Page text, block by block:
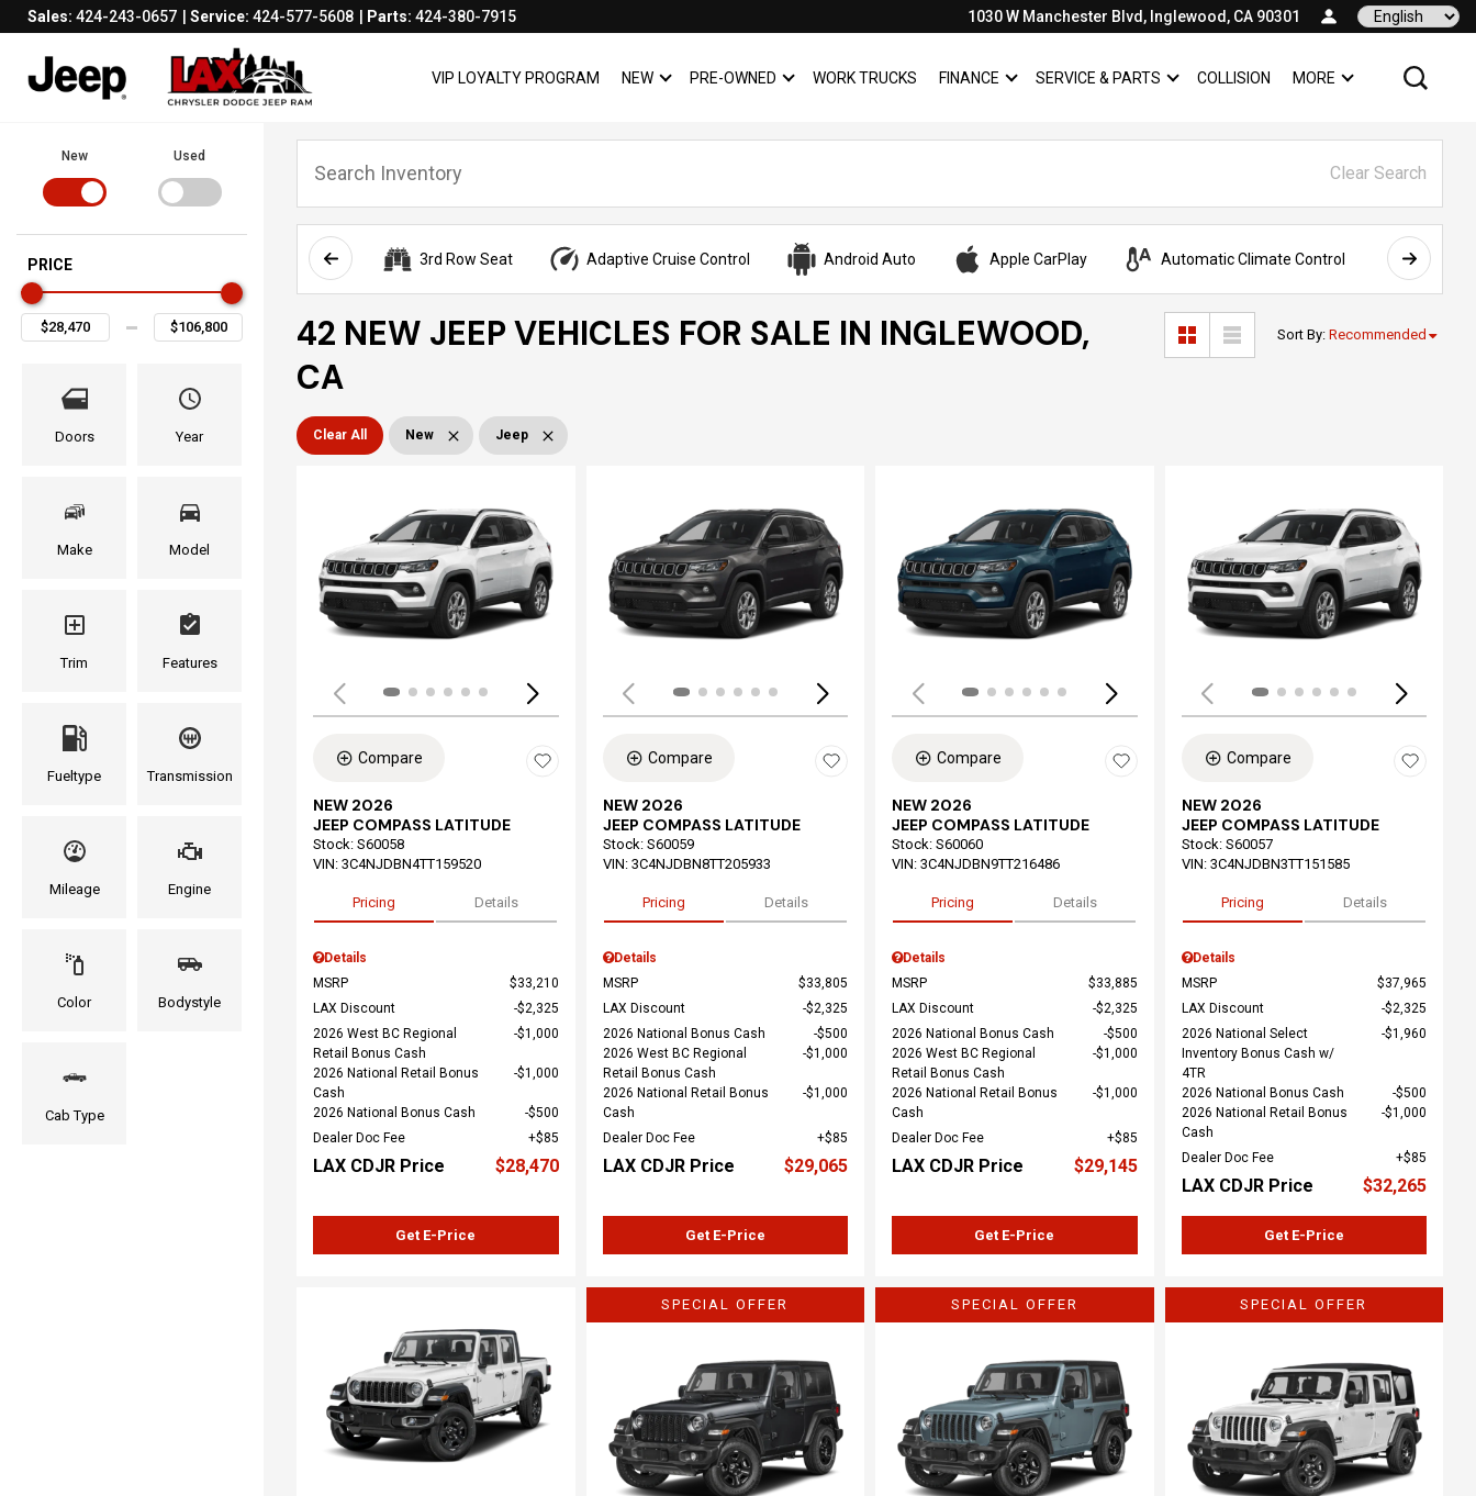
Sales: 424-243-0657 Service: 424-577-5608 Parts: 424-380-7915 1030 W Manchester Blvd, Inglewood, CA 90301 Language
VIP LOYALTY PROGRAM NEW SHOW
NEW PRE-OWNED SHOW
PRE-OWNED
WORK TRUCKS FINANCE SHOW
FINANCESERVICE & PARTS SHOW
SERVICE & PARTS
COLLISION SHOW
MORE
New Used
PRICE
Doors Year
Make Model
Trim Features
Fueltype Transmission
Mileage Engine
Color Bodystyle
Cab Type
Clear Search
3rd Row Seat Adaptive Cruise Control Android Auto Apple CarPlay Automatic Climate Control AWD
42 NEW JEEP VEHICLES FOR SALE IN INGLEWOOD,
CA
Sort By: Recommended
Clear All New Jeep
Loading...
Compare
NEW 2026
JEEP COMPASS LATITUDE
Stock: S60058
VIN: 3C4NJDBN4TT159520
Pricing Details
Details
MSRP
$33,210
LAX Discount
$2,325
2026 West BC Regional
Retail Bonus Cash
$1,000
2026 National Retail Bonus
Cash
$1,000
2026 National Bonus Cash
$500
Dealer Doc Fee
$85
LAX CDJR Price $28,470
Get E-Price
Loading...
Compare
NEW 2026
JEEP COMPASS LATITUDE
Stock: S60059
VIN: 3C4NJDBN8TT205933
Pricing Details
Details
MSRP
$33,805
LAX Discount
$2,325
2026 National Bonus Cash
$500
2026 West BC Regional
Retail Bonus Cash
$1,000
2026 National Retail Bonus
Cash
$1,000
Dealer Doc Fee $85
LAX CDJR Price $29,065
Get E-Price
Loading...
Compare
NEW 2026
JEEP COMPASS LATITUDE
Stock: S60060
VIN: 3C4NJDBN9TT216486
Pricing Details
Details
MSRP
$33,885
LAX Discount
$2,325
2026 National Bonus Cash
$500
2026 West BC Regional
Retail Bonus Cash
$1,000
2026 National Retail Bonus
Cash
$1,000
Dealer Doc Fee $85
LAX CDJR Price $29,145
Get E-Price
Compare
NEW 2026
JEEP COMPASS LATITUDE
Stock: S60057
VIN: 3C4NJDBN3TT151585
Pricing Details
Details
MSRP
$37,965
LAX Discount
$2,325
2026 National Select
Inventory Bonus Cash w/
4TR
$1,960
2026 National Bonus Cash
$500
2026 National Retail Bonus
Cash
$1,000
Dealer Doc Fee $85
LAX CDJR Price $32,265
Get E-Price
Loading...
SPECIAL OFFER
Loading...
SPECIAL OFFER
Loading...
SPECIAL OFFER